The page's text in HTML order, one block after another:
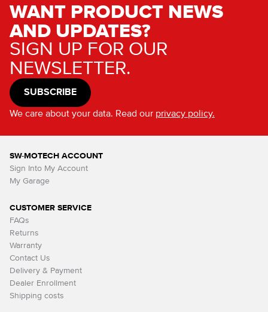
WANT PRODUCT NEWS
AND UPDATES?
SIGN UP FOR OUR
NEWSLETTER.
SUBSCRIBE
We care about your data. Read our privacy policy.
SW-MOTECH ACCOUNT
Sign Into My Account
My Garage
CUSTOMER SERVICE
FAQs
Returns
Warranty
Contact Us
Delivery & Payment
Dealer Enrollment
Shipping costs